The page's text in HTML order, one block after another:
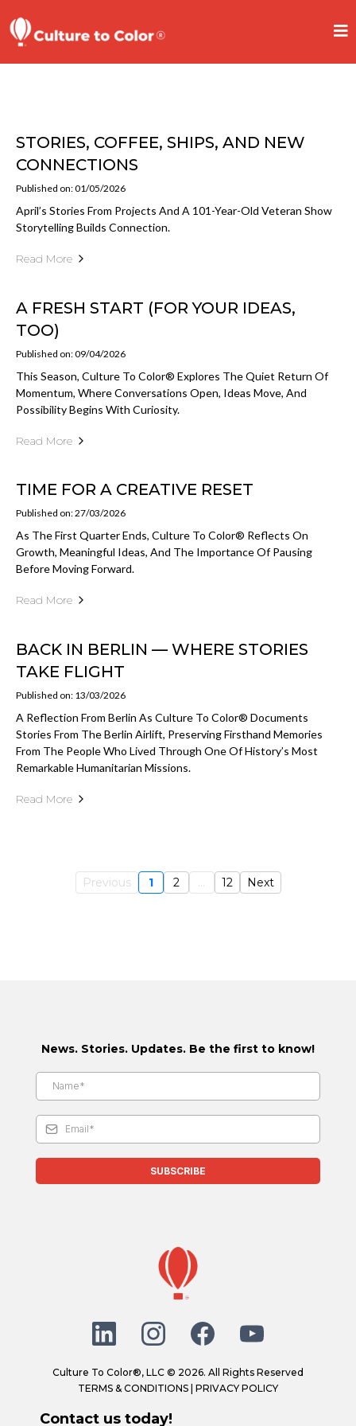
STORIES, COFFEE, SHIPS, AND NEW
CONNECTIONS
Published on: 01/05/2026
April’s Stories From Projects And A 101-Year-Old Veteran Show
Storytelling Builds Connection.
Read More
A FRESH START (FOR YOUR IDEAS,
TOO)
Published on: 09/04/2026
This Season, Culture To Color® Explores The Quiet Return Of
Momentum, Where Conversations Open, Ideas Move, And
Possibility Begins With Curiosity.
Read More
TIME FOR A CREATIVE RESET
Published on: 27/03/2026
As The First Quarter Ends, Culture To Color® Reflects On
Growth, Meaningful Ideas, And The Importance Of Pausing
Before Moving Forward.
Read More
BACK IN BERLIN — WHERE STORIES
TAKE FLIGHT
Published on: 13/03/2026
A Reflection From Berlin As Culture To Color® Documents
Stories From The Berlin Airlift, Preserving Firsthand Memories
From The People Who Lived Through One Of History’s Most
Remarkable Humanitarian Missions.
Read More
Previous 1 2 ... 12 Next
News. Stories. Updates. Be the first to know!
SUBSCRIBE
Culture To Color®, LLC © 2026. All Rights Reserved
TERMS & CONDITIONS PRIVACY POLICY
Contact us today!